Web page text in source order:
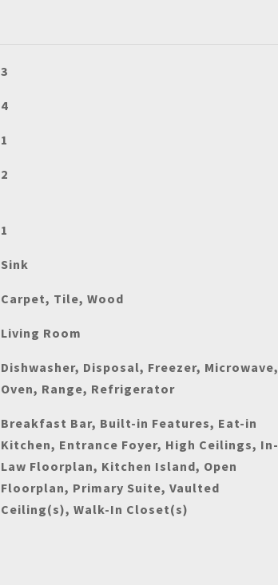
3
4
1
2
1
Sink
Carpet, Tile, Wood
Living Room
Dishwasher, Disposal, Freezer, Microwave,
Oven, Range, Refrigerator
Breakfast Bar, Built-in Features, Eat-in
Kitchen, Entrance Foyer, High Ceilings, In-
Law Floorplan, Kitchen Island, Open
Floorplan, Primary Suite, Vaulted
Ceiling(s), Walk-In Closet(s)